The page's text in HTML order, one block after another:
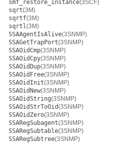
smf_restore_instance(3SCF)
sqrt(3M)
sqrtf(3M)
sqrtl(3M)
SSAAgentIsAlive(3SNMP)
SSAGetTrapPort(3SNMP)
SSAOidCmp(3SNMP)
SSAOidCpy(3SNMP)
SSAOidDup(3SNMP)
SSAOidFree(3SNMP)
SSAOidInit(3SNMP)
SSAOidNew(3SNMP)
SSAOidString(3SNMP)
SSAOidStrToOid(3SNMP)
SSAOidZero(3SNMP)
SSARegSubagent(3SNMP)
SSARegSubtable(3SNMP)
SSARegSubtree(3SNMP)